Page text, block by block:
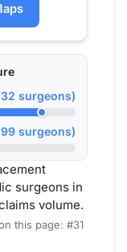
surgeons)
surgeons)
surgeons in
volume.
this page: #31